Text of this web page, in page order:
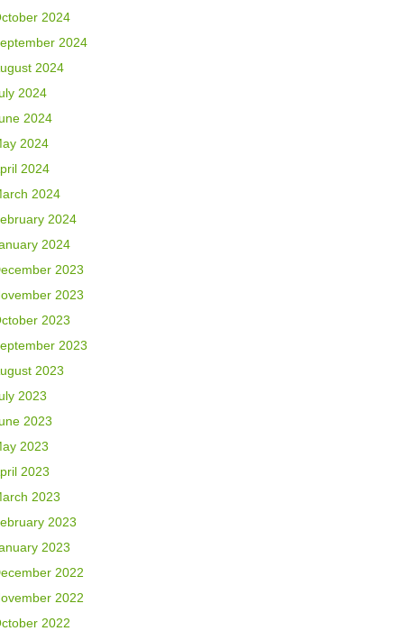
2024
2024
2024
2024
2024
2024
2024
2024
2024
2024
2023
2023
2023
2023
2023
2023
2023
2023
2023
2023
2023
2023
2022
2022
2022